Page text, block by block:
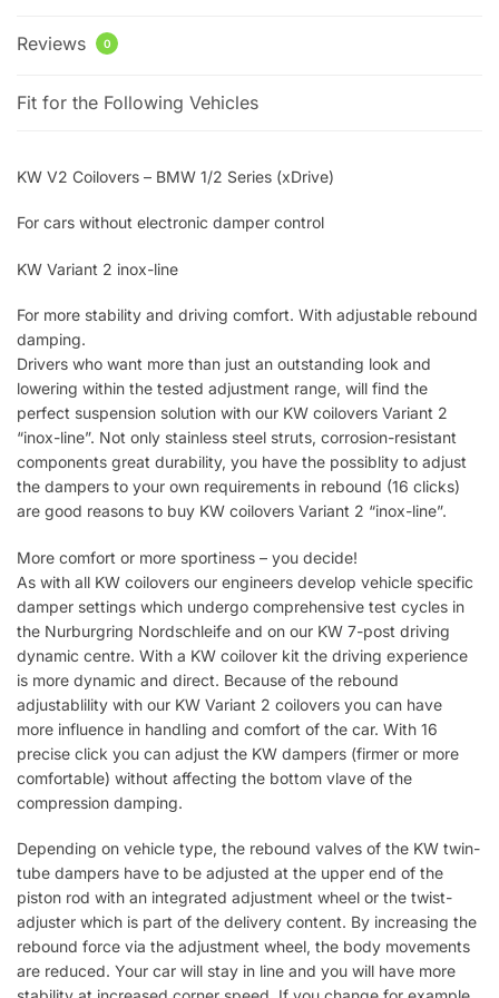
Reviews 0
Fit for the Following Vehicles
KW V2 Coilovers – BMW 1/2 Series (xDrive)
For cars without electronic damper control
KW Variant 2 inox-line
For more stability and driving comfort. With adjustable rebound
damping.
Drivers who want more than just an outstanding look and
lowering within the tested adjustment range, will find the
perfect suspension solution with our KW coilovers Variant 2
“inox-line”. Not only stainless steel struts, corrosion-resistant
components great durability, you have the possiblity to adjust
the dampers to your own requirements in rebound (16 clicks)
are good reasons to buy KW coilovers Variant 2 “inox-line”.
More comfort or more sportiness – you decide!
As with all KW coilovers our engineers develop vehicle specific
damper settings which undergo comprehensive test cycles in
the Nurburgring Nordschleife and on our KW 7-post driving
dynamic centre. With a KW coilover kit the driving experience
is more dynamic and direct. Because of the rebound
adjustablility with our KW Variant 2 coilovers you can have
more influence in handling and comfort of the car. With 16
precise click you can adjust the KW dampers (firmer or more
comfortable) without affecting the bottom vlave of the
compression damping.
Depending on vehicle type, the rebound valves of the KW twin-
tube dampers have to be adjusted at the upper end of the
piston rod with an integrated adjustment wheel or the twist-
adjuster which is part of the delivery content. By increasing the
rebound force via the adjustment wheel, the body movements
are reduced. Your car will stay in line and you will have more